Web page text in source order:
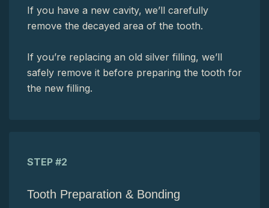
If you have a new cavity, we’ll carefully
remove the decayed area of the tooth.
If you’re replacing an old silver filling, we’ll
safely remove it before preparing the tooth for
the new filling.
STEP #2
Tooth Preparation & Bonding